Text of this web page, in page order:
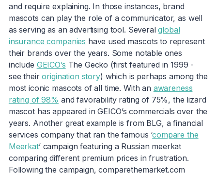
and require explaining. In those instances, brand
mascots can play the role of a communicator, as well
as serving as an advertising tool. Severalglobal
insurance companies have used mascots to represent
their brands over the years. Some notable ones
include GEICO’s The Gecko (first featured in 1999 -
see theirorigination story) which is perhaps among the
most iconic mascots of all time. With an awareness
rating of 98% and favorability rating of 75%, the lizard
mascot has appeared in GEICO’s commercials over the
years. Another great example is from BLG, a financial
services company that ran the famous ‘compare the
Meerkat’ campaign featuring a Russian meerkat
comparing different premium prices in frustration.
Following the campaign, comparethemarket.com